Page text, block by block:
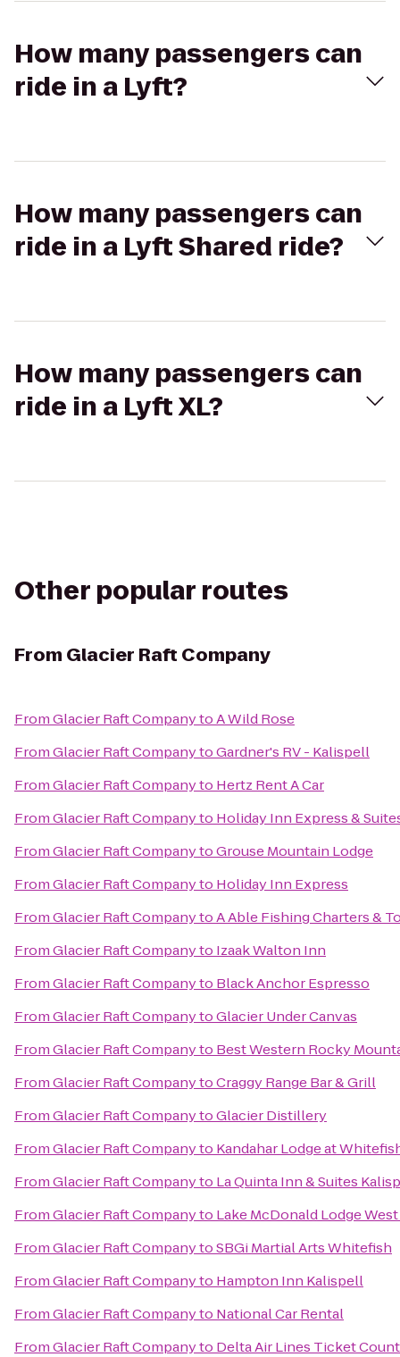
How many passengers can
ride in a Lyft?
How many passengers can
ride in a Lyft Shared ride?
How many passengers can
ride in a Lyft XL?
Other popular routes
From Glacier Raft Company
FromGlacier Raft CompanytoA Wild Rose
FromGlacier Raft CompanytoGardner's RV - Kalispell
FromGlacier Raft Companyto Hertz Rent A Car
FromGlacier Raft Companyto Holiday Inn Express &
FromGlacier Raft CompanytoGrouse Mountain Lodge
FromGlacier Raft Companyto Holiday Inn Express
FromGlacier Raft CompanytoA Able Fishing Charters &
FromGlacier Raft Companyto Izaak Walton Inn
FromGlacier Raft Companyto Black Anchor Espresso
FromGlacier Raft CompanytoGlacier Under Canvas
FromGlacier Raft Companyto Best Western Rocky
FromGlacier Raft CompanytoCraggy Range Bar & Grill
FromGlacier Raft CompanytoGlacier Distillery
FromGlacier Raft Companyto Kandahar Lodge at
FromGlacier Raft Companyto La Quinta Inn & Suites
FromGlacier Raft Companyto Lake McDonald Lodge
FromGlacier Raft CompanytoSBGi Martial Arts Whitefish
FromGlacier Raft Companyto Hampton Inn Kalispell
FromGlacier Raft Companyto National Car Rental
FromGlacier Raft Companyto Delta Air Lines Ticket